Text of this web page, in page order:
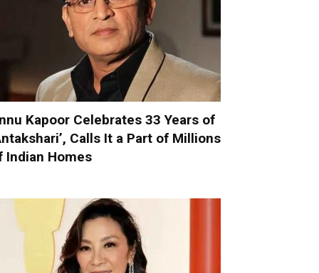
Kapoor Celebrates 33 Years of
Calls It a Part of Millions
Indian Homes